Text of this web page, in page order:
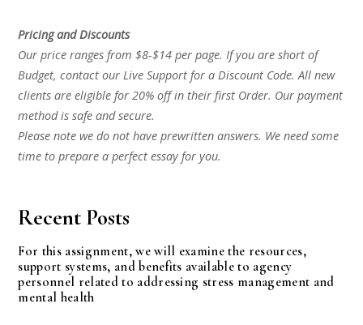
Pricing and Discounts
Our price ranges from $8-$14 per page. If you are short of
Budget, contact our Live Support for a Discount Code. All new
clients are eligible for 20% off in their first Order. Our payment
method is safe and secure.
Please note we do not have prewritten answers. We need some
time to prepare a perfect essay for you.
Recent Posts
For this assignment, we will examine the resources,
support systems, and benefits available to agency
personnel related to addressing stress management and
mental health